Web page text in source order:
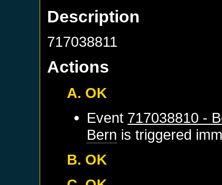
Description
717038811
Actions
A. OK
Event 717038810 -
Bern is triggered
B. OK